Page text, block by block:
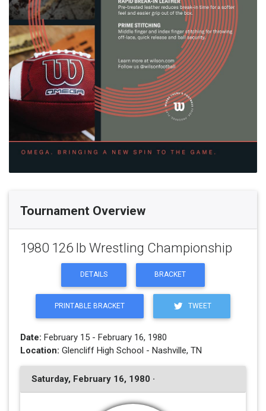
Tournament Overview
1980 126 lb Wrestling Championship
DETAILS BRACKET
PRINTABLE BRACKET TWEET
Date: February 15 - February 16, 1980
Location: Glencliff High School - Nashville, TN
Saturday, February 16, 1980 ·